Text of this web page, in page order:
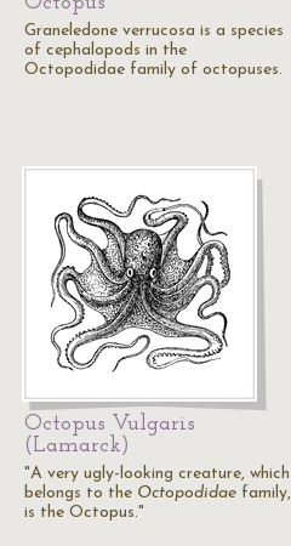
Graneledone verrucosa is a species
of cephalopods in the
Octopodidae family of octopuses.
Octopus Vulgaris
(Lamarck)
"A very ugly-looking creature, which
belongs to the Octopodidae family,
is the Octopus."